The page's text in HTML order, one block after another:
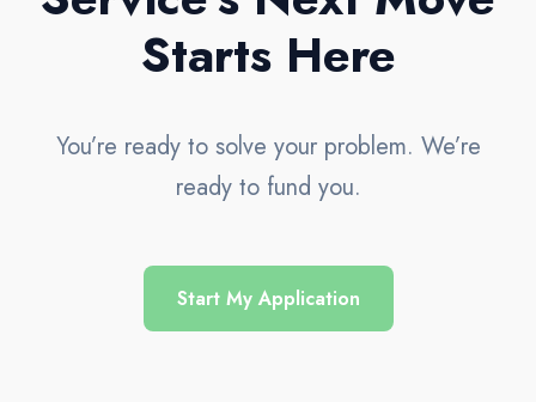
Starts Here
You’re ready to solve your problem. We’re
ready to fund you.
Start My Application